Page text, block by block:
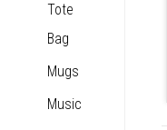
Tote
Bag
Mugs
Music